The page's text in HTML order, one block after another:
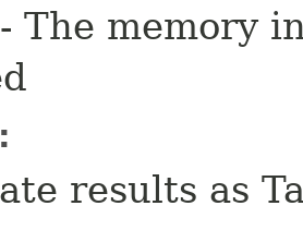
- The memory
results as